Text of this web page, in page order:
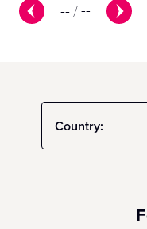
--/--
Country: